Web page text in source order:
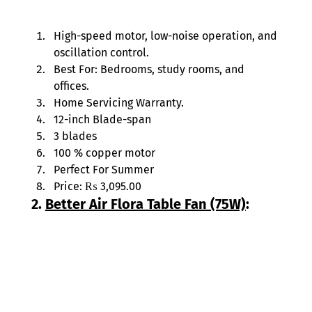
High-speed motor, low-noise operation, and
oscillation control.
Best For: Bedrooms, study rooms, and
offices.
Home Servicing Warranty.
12-inch Blade-span
3 blades
100 % copper motor
Perfect For Summer
Price: ₨ 3,095.00
2. Better Air Flora Table Fan (75W):